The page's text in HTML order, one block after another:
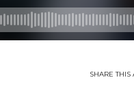
SHARETHIS